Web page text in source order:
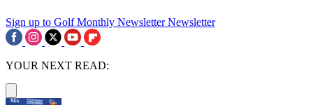
Sign up to Golf Monthly Newsletter Newsletter
YOUR NEXT READ: